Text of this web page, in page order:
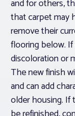
and for others,
that carpet may
remove their
flooring below.
discoloration or
The new finish
and can add
older housing.